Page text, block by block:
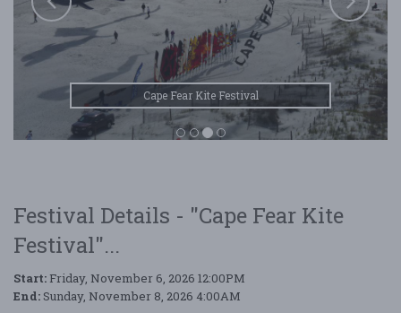
Cape Fear Kite Festival
Festival Details - "Cape Fear Kite
Festival"...
Start: Friday, November 6, 2026 12:00PM
End: Sunday, November 8, 2026 4:00AM